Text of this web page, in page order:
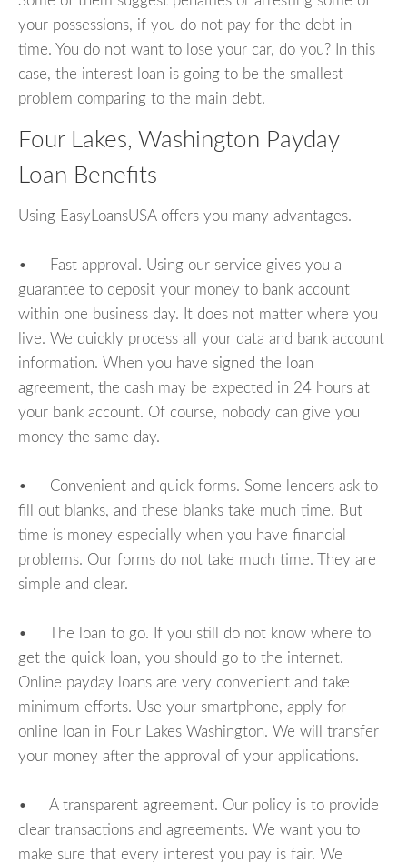
your possessions, if you do not pay for the debt in
time. You do not want to lose your car, do you? In this
case, the interest loan is going to be the smallest
problem comparing to the main debt.
Four Lakes, Washington Payday
Loan Benefits
Using EasyLoansUSA offers you many advantages.
• Fast approval. Using our service gives you a
guarantee to deposit your money to bank account
within one business day. It does not matter where you
live. We quickly process all your data and bank account
information. When you have signed the loan
agreement, the cash may be expected in 24 hours at
your bank account. Of course, nobody can give you
money the same day.
• Convenient and quick forms. Some lenders ask to
fill out blanks, and these blanks take much time. But
time is money especially when you have financial
problems. Our forms do not take much time. They are
simple and clear.
• The loan to go. If you still do not know where to
get the quick loan, you should go to the internet.
Online payday loans are very convenient and take
minimum efforts. Use your smartphone, apply for
online loan in Four Lakes Washington. We will transfer
your money after the approval of your applications.
• A transparent agreement. Our policy is to provide
clear transactions and agreements. We want you to
make sure that every interest you pay is fair. We